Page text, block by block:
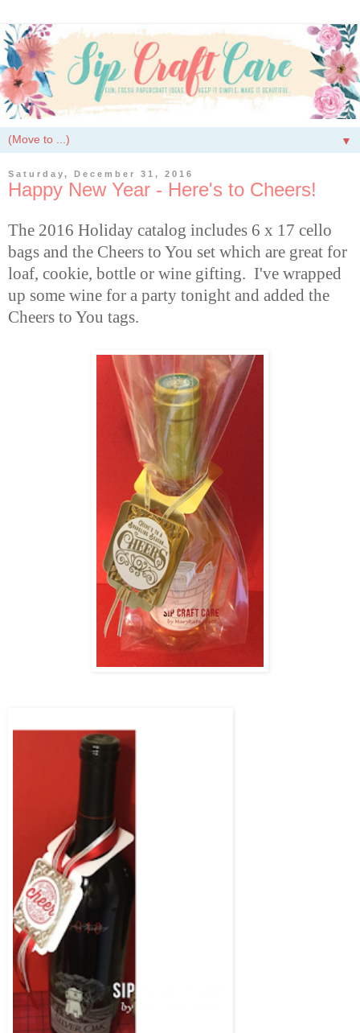
▼
Saturday, December 31, 2016
Happy New Year - Here's to Cheers!
The 2016 Holiday catalog includes 6 x 17 cello
bags and the Cheers to You set which are great for
loaf, cookie, bottle or wine gifting. I've wrapped
up some wine for a party tonight and added the
Cheers to You tags.